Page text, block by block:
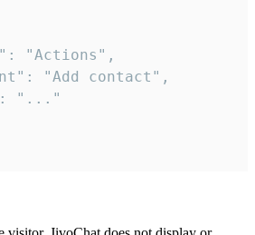
"Actions",
"Add contact",
"..."